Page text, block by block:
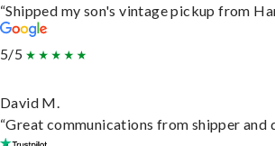
“Shipped my son's vintage pickup from
5/5
David M.
“Great communications from shipper and